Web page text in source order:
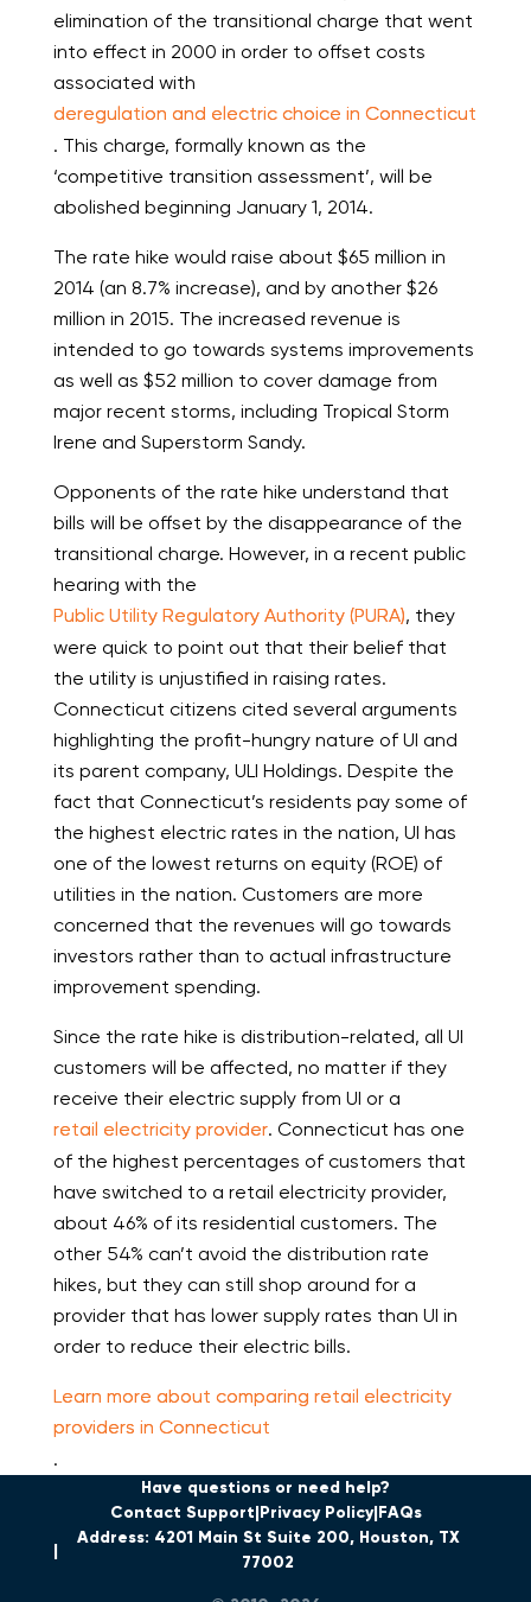
elimination of the transitional charge that went
into effect in 2000 in order to offset costs
associated with
deregulation and electric choice in Connecticut
. This charge, formally known as the
‘competitive transition assessment’, will be
abolished beginning January 1, 2014.
The rate hike would raise about $65 million in
2014 (an 8.7% increase), and by another $26
million in 2015. The increased revenue is
intended to go towards systems improvements
as well as $52 million to cover damage from
major recent storms, including Tropical Storm
Irene and Superstorm Sandy.
Opponents of the rate hike understand that
bills will be offset by the disappearance of the
transitional charge. However, in a recent public
hearing with the
Public Utility Regulatory Authority (PURA), they
were quick to point out that their belief that
the utility is unjustified in raising rates.
Connecticut citizens cited several arguments
highlighting the profit-hungry nature of UI and
its parent company, ULI Holdings. Despite the
fact that Connecticut’s residents pay some of
the highest electric rates in the nation, UI has
one of the lowest returns on equity (ROE) of
utilities in the nation. Customers are more
concerned that the revenues will go towards
investors rather than to actual infrastructure
improvement spending.
Since the rate hike is distribution-related, all UI
customers will be affected, no matter if they
receive their electric supply from UI or a
retail electricity provider. Connecticut has one
of the highest percentages of customers that
have switched to a retail electricity provider,
about 46% of its residential customers. The
other 54% can’t avoid the distribution rate
hikes, but they can still shop around for a
provider that has lower supply rates than UI in
order to reduce their electric bills.
Learn more about comparing retail electricity
providers in Connecticut
.
Have questions or need help?
Contact Support Privacy Policy FAQs
Address: 4201 Main St Suite 200, Houston, TX
77002